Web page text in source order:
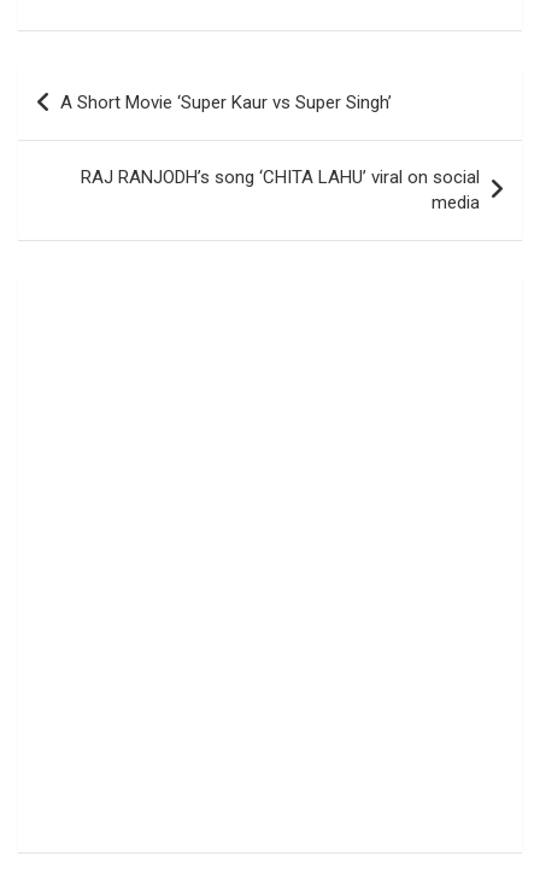
Post
navigation
A Short Movie ‘Super Kaur vs Super Singh’
RAJ RANJODH’s song ‘CHITA LAHU’ viral on social
media